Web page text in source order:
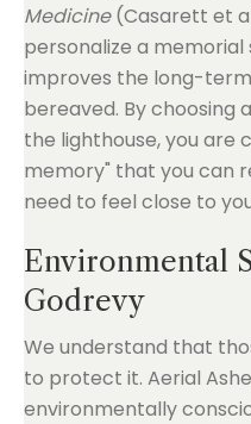
Medicine(Casarett et
personalize a
improves the long-
bereaved. By choosing
the lighthouse, you are
memory" that you can
need to feel close to
Environmental
Godrevy
We understand that
to protect it. Aerial
environmentally